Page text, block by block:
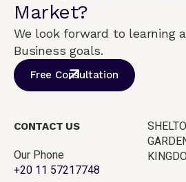
Market?
We look forward to learning
Business goals.
Free Consultation
CONTACT US
Our Phone
+20 11 57217748